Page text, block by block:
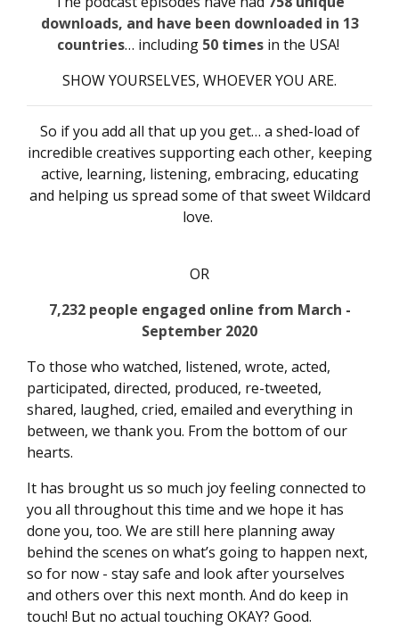
downloads, and have been downloaded in 13
countries… including 50 timesin the USA!
SHOW YOURSELVES, WHOEVER YOU ARE.
So if you add all that up you get… a shed-load of
incredible creatives supporting each other, keeping
active, learning, listening, embracing, educating
and helping us spread some of that sweet Wildcard
love.
OR
7,232 people engaged online from March -
September 2020
To those who watched, listened, wrote, acted,
participated, directed, produced, re-tweeted,
shared, laughed, cried, emailed and everything in
between, we thank you. From the bottom of our
hearts.
It has brought us so much joy feeling connected to
you all throughout this time and we hope it has
done you, too. We are still here planning away
behind the scenes on what’s going to happen next,
so for now - stay safe and look after yourselves
and others over this next month. And do keep in
touch! But no actual touching OKAY? Good.